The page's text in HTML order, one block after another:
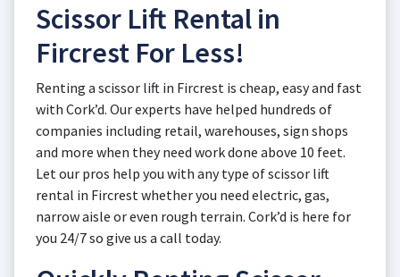
Scissor Lift Rental in
Fircrest For Less!
Renting a scissor lift in Fircrest is cheap, easy and fast
with Cork’d. Our experts have helped hundreds of
companies including retail, warehouses, sign shops
and more when they need work done above 10 feet.
Let our pros help you with any type of scissor lift
rental in Fircrest whether you need electric, gas,
narrow aisle or even rough terrain. Cork’d is here for
you 24/7 so give us a call today.